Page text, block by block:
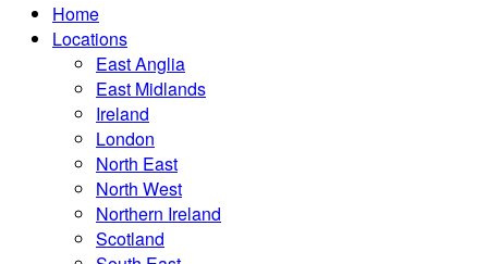
Home
Locations
East Anglia
East Midlands
Ireland
London
North East
North West
Northern Ireland
Scotland